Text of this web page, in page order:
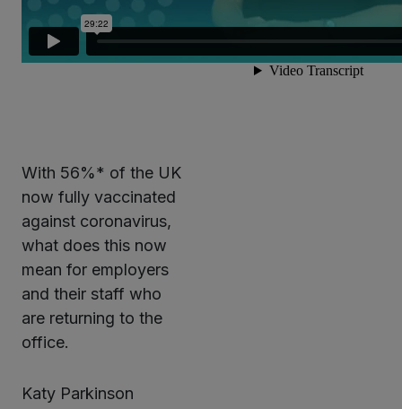
With 56%* of the UK
now fully vaccinated
against coronavirus,
what does this now
mean for employers
and their staff who
are returning to the
office.
Katy Parkinson